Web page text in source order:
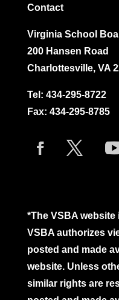
Contact
Virginia School
200 Hansen Road
Charlottesville, VA
Tel: 434-295-8722
Fax: 434-295-8785
*The VSBA
VSBA authorizes
posted and made
website. Unless
similar rights are